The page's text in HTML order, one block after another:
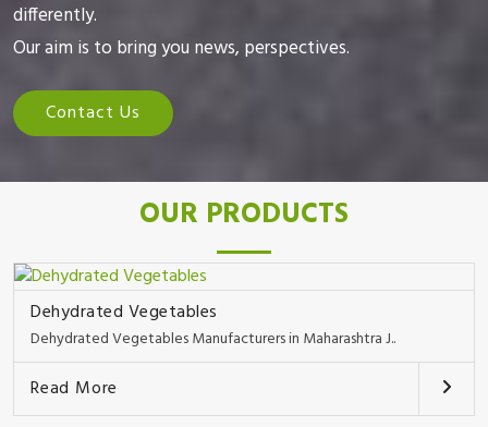
differently.
Our aim is to bring you news, perspectives.
Contact Us
OUR PRODUCTS
Dehydrated Vegetables
Dehydrated Vegetables Manufacturers in Maharashtra J..
Read More